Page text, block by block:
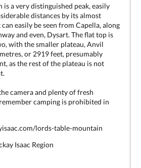
is a very distinguished peak, easily
distances by its almost
easily be seen from Capella, along
and even, Dysart. The flat top is
with the smaller plateau, Anvil
or 2919 feet, presumably
as the rest of the plateau is not
camera and plenty of fresh
camping is prohibited in
lords-table-mountain
Isaac Region